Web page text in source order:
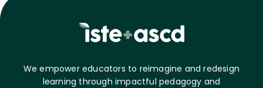
We empower educators to reimagine and redesign
learning through impactful pedagogy and